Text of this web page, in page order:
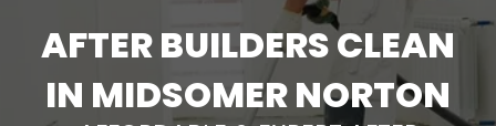
AFTER BUILDERS CLEAN
IN MIDSOMER NORTON